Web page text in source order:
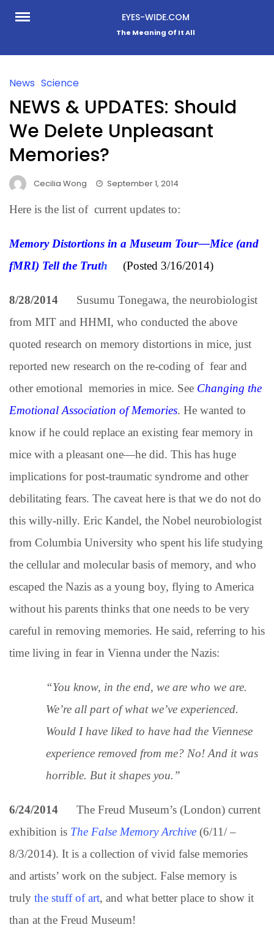
Skip
EYES-WIDE.COM
The Meaning Of It All
News Science
NEWS & UPDATES: Should
We Delete Unpleasant
Memories?
Cecilia Wong September 1, 2014
Here is the list of current updates to:
Memory Distortions in a Museum Tour—Mice (and
fMRI) Tell the Truth (Posted 3/16/2014)
8/28/2014 Susumu Tonegawa, the neurobiologist
from MIT and HHMI, who conducted the above
quoted research on memory distortions in mice, just
reported new research on the re-coding of fear and
other emotional memories in mice. See Changing the
Emotional Association of Memories. He wanted to
know if he could replace an existing fear memory in
mice with a pleasant one—he did. This has huge
implications for post-traumatic syndrome and other
debilitating fears. The caveat here is that we do not do
this willy-nilly. Eric Kandel, the Nobel neurobiologist
from Columbia University who spent his life studying
the cellular and molecular basis of memory, and who
escaped the Nazis as a young boy, flying to America
without his parents thinks that one needs to be very
careful in removing memories. He said, referring to his
time living in fear in Vienna under the Nazis:
“You know, in the end, we are who we are.
We’re all part of what we’ve experienced.
Would I have liked to have had the Viennese
experience removed from me? No! And it was
horrible. But it shapes you.”
6/24/2014 The Freud Museum’s (London) current
exhibition is The False Memory Archive (6/11/ –
8/3/2014). It is a collection of vivid false memories
and artists’ work on the subject. False memory is
truly the stuff of art, and what better place to show it
than at the Freud Museum!